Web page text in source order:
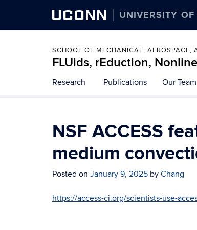
UCONN UNIVERSITY
SCHOOL OF MECHANICAL, AEROSPACE,
FLUids, rEduction,
to
content
Research Publications Our Team
NSF ACCESS
medium
Posted on January 9, 2025 by Chang
https://access-ci.org/scientists-use-